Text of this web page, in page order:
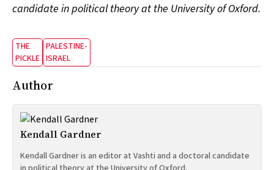
candidate in political theory at the University of Oxford.
THE
PICKLE
PALESTINE-
ISRAEL
Author
Kendall Gardner
Kendall Gardner is an editor at Vashti and a doctoral candidate